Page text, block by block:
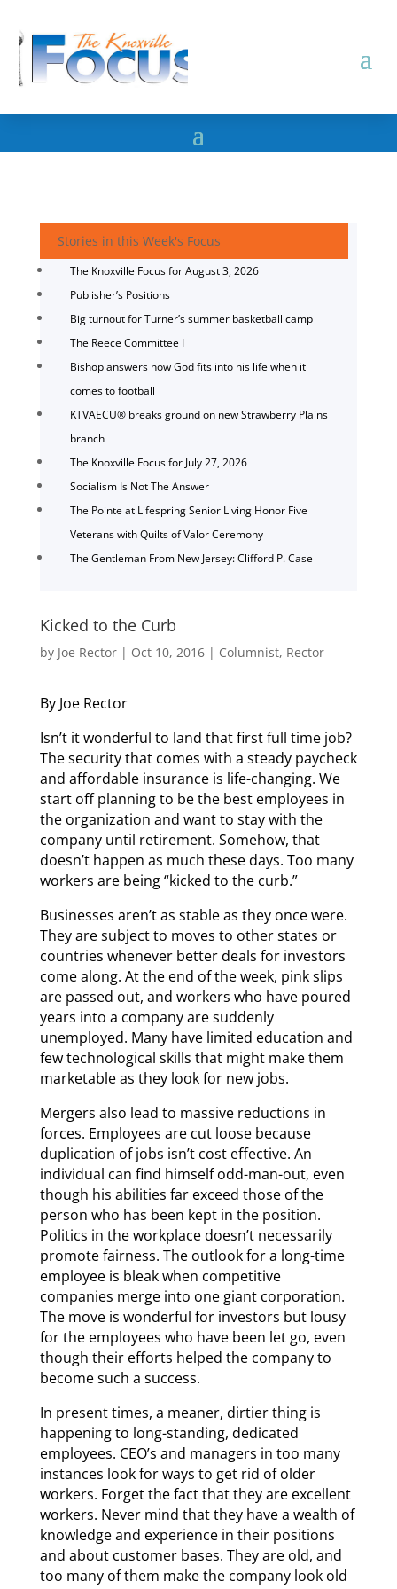
Stories in this Week's Focus
The Knoxville Focus for August 3, 2026
Publisher’s Positions
Big turnout for Turner’s summer basketball camp
The Reece Committee I
Bishop answers how God fits into his life when it
comes to football
KTVAECU® breaks ground on new Strawberry Plains
branch
The Knoxville Focus for July 27, 2026
Socialism Is Not The Answer
The Pointe at Lifespring Senior Living Honor Five
Veterans with Quilts of Valor Ceremony
The Gentleman From New Jersey: Clifford P. Case
Kicked to the Curb
by Joe Rector| Oct 10, 2016| Columnist, Rector
By Joe Rector
Isn’t it wonderful to land that first full time job?
The security that comes with a steady paycheck
and affordable insurance is life-changing. We
start off planning to be the best employees in
the organization and want to stay with the
company until retirement. Somehow, that
doesn’t happen as much these days. Too many
workers are being “kicked to the curb.”
Businesses aren’t as stable as they once were.
They are subject to moves to other states or
countries whenever better deals for investors
come along. At the end of the week, pink slips
are passed out, and workers who have poured
years into a company are suddenly
unemployed. Many have limited education and
few technological skills that might make them
marketable as they look for new jobs.
Mergers also lead to massive reductions in
forces. Employees are cut loose because
duplication of jobs isn’t cost effective. An
individual can find himself odd-man-out, even
though his abilities far exceed those of the
person who has been kept in the position.
Politics in the workplace doesn’t necessarily
promote fairness. The outlook for a long-time
employee is bleak when competitive
companies merge into one giant corporation.
The move is wonderful for investors but lousy
for the employees who have been let go, even
though their efforts helped the company to
become such a success.
In present times, a meaner, dirtier thing is
happening to long-standing, dedicated
employees. CEO’s and managers in too many
instances look for ways to get rid of older
workers. Forget the fact that they are excellent
workers. Never mind that they have a wealth of
knowledge and experience in their positions
and about customer bases. They are old, and
too many of them make the company look old